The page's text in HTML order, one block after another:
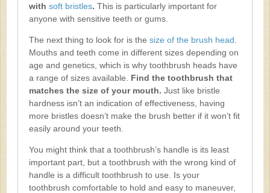
with soft bristles. This is particularly important for
anyone with sensitive teeth or gums.
The next thing to look for is the size of the brush head
Mouths and teeth come in different sizes depending on
age and genetics, which is why toothbrush heads have
a range of sizes available. Find the toothbrush that
matches the size of your mouth. Just like bristle
hardness isn’t an indication of effectiveness, having
more bristles doesn’t make the brush better if it won’t fit
easily around your teeth.
You might think that a toothbrush’s handle is its least
important part, but a toothbrush with the wrong kind of
handle is a difficult toothbrush to use. Is your
toothbrush comfortable to hold and easy to maneuver,